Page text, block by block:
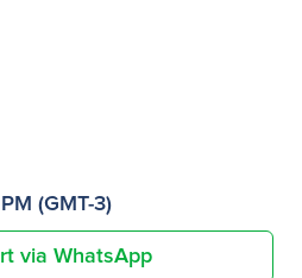
(GMT-3)
via WhatsApp